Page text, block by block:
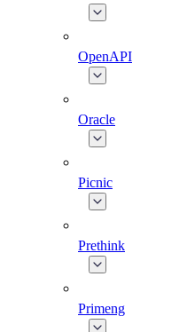
OpenAPI
Oracle
Picnic
Prethink
Primeng